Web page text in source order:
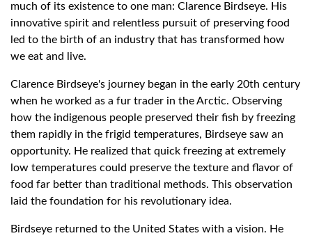
much of its existence to one man: Clarence Birdseye. His
innovative spirit and relentless pursuit of preserving food
led to the birth of an industry that has transformed how
we eat and live.
Clarence Birdseye's journey began in the early 20th century
when he worked as a fur trader in the Arctic. Observing
how the indigenous people preserved their fish by freezing
them rapidly in the frigid temperatures, Birdseye saw an
opportunity. He realized that quick freezing at extremely
low temperatures could preserve the texture and flavor of
food far better than traditional methods. This observation
laid the foundation for his revolutionary idea.
Birdseye returned to the United States with a vision. He